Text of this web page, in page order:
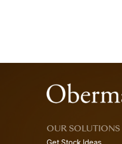
OUR SOLUTIONS
Get Stock Ideas